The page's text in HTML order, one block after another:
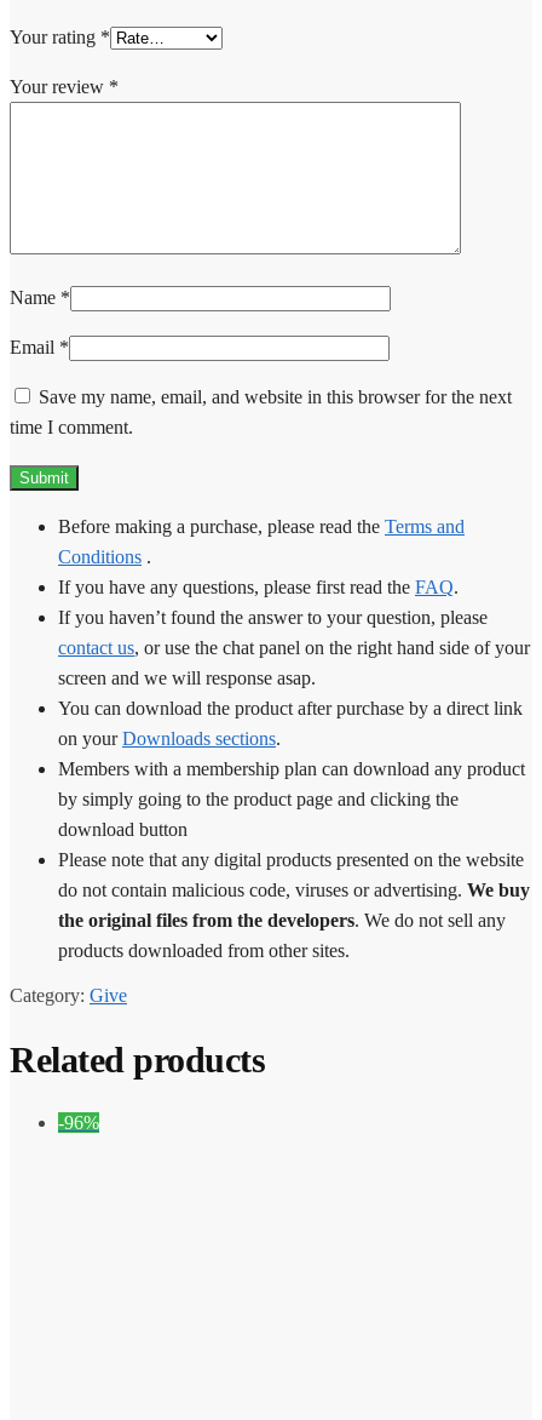
Your rating *
Your review *
Name *
Email *
Save my name, email, and website in this browser for the next
time I comment.
Before making a purchase, please read the Terms and
Conditions .
If you have any questions, please first read the FAQ.
If you haven’t found the answer to your question, please
contact us, or use the chat panel on the right hand side of your
screen and we will response asap.
You can download the product after purchase by a direct link
on yourDownloads sections.
Members with a membership plan can download any product
by simply going to the product page and clicking the
download button
Please note that any digital products presented on the website
do not contain malicious code, viruses or advertising. We buy
the original files from the developers. We do not sell any
products downloaded from other sites.
Category: Give
Related products
-96%